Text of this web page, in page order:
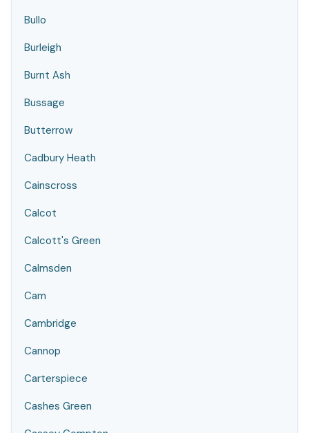
Bullo
Burleigh
Burnt Ash
Bussage
Butterrow
Cadbury Heath
Cainscross
Calcot
Calcott's Green
Calmsden
Cam
Cambridge
Cannop
Carterspiece
Cashes Green